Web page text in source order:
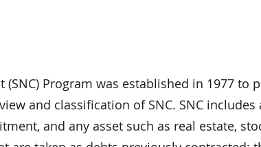
(SNC) Program was established in 1977 to
and classification of SNC. SNC includes
and any asset such as real estate,